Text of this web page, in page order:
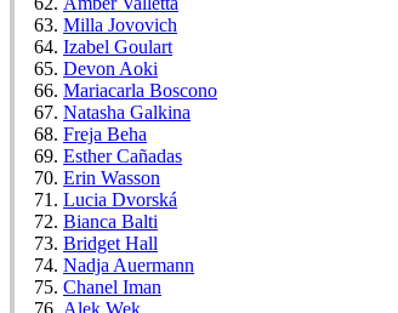
Milla Jovovich
Izabel Goulart
Devon Aoki
Mariacarla Boscono
Natasha Galkina
Freja Beha
Esther Cañadas
Erin Wasson
Lucia Dvorská
Bianca Balti
Bridget Hall
Nadja Auermann
Chanel Iman
Alek Wek